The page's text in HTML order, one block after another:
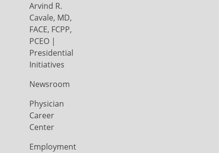
Arvind R.
Cavale, MD,
FACE, FCPP,
PCEO |
Presidential
Initiatives
Newsroom
Physician
Career
Center
Employment